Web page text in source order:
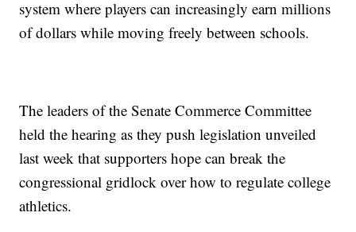
system where players can increasingly earn millions
of dollars while moving freely between schools.
The leaders of the Senate Commerce Committee
held the hearing as they push legislation unveiled
last week that supporters hope can break the
congressional gridlock over how to regulate college
athletics.